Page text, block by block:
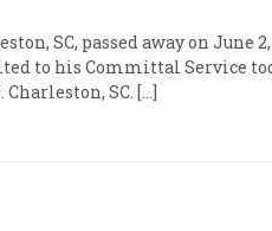
SC, passed away on June 2,
to his Committal Service
Charleston, SC. […]